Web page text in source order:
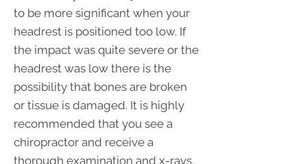
to be more significant when your
headrest is positioned too low. If
the impact was quite severe or the
headrest was low there is the
possibility that bones are broken
or tissue is damaged. It is highly
recommended that you see a
chiropractor and receive a
thorough examination and x-rays.